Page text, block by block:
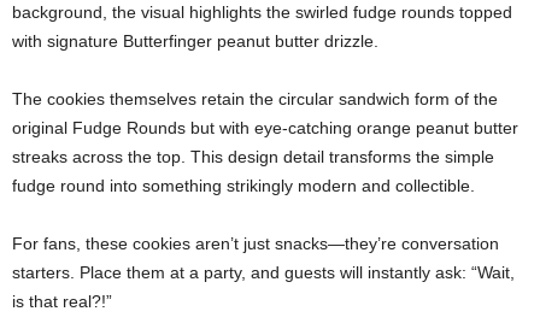
background, the visual highlights the swirled fudge rounds topped
with signature Butterfinger peanut butter drizzle.
The cookies themselves retain the circular sandwich form of the
original Fudge Rounds but with eye-catching orange peanut butter
streaks across the top. This design detail transforms the simple
fudge round into something strikingly modern and collectible.
For fans, these cookies aren’t just snacks—they’re conversation
starters. Place them at a party, and guests will instantly ask: “Wait,
is that real?!”